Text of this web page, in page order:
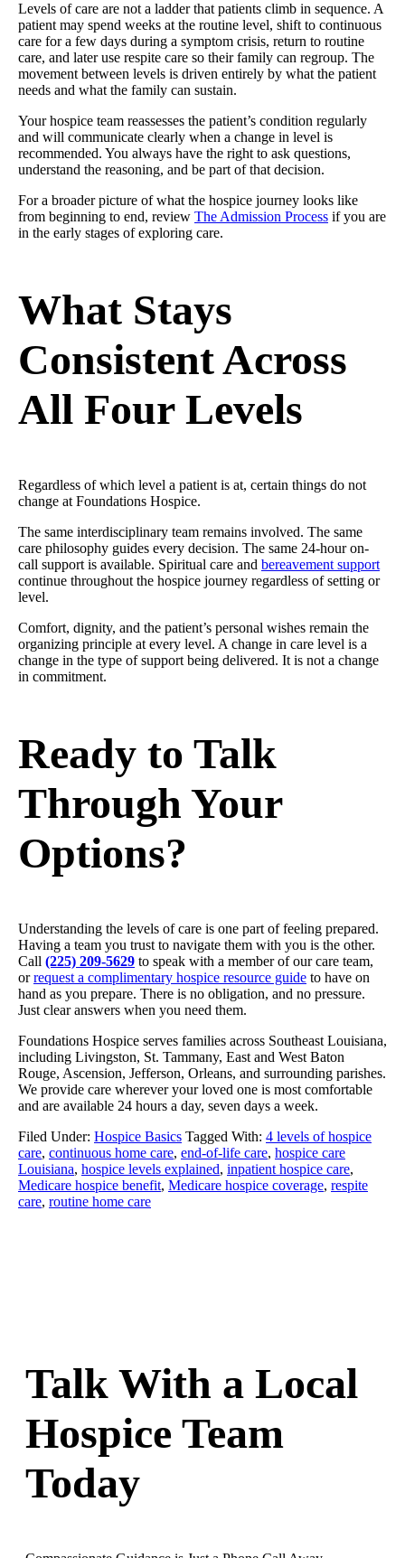
Levels of care are not a ladder that patients climb in sequence. A
patient may spend weeks at the routine level, shift to continuous
care for a few days during a symptom crisis, return to routine
care, and later use respite care so their family can regroup. The
movement between levels is driven entirely by what the patient
needs and what the family can sustain.
Your hospice team reassesses the patient’s condition regularly
and will communicate clearly when a change in level is
recommended. You always have the right to ask questions,
understand the reasoning, and be part of that decision.
For a broader picture of what the hospice journey looks like
from beginning to end, review The Admission Process if you are
in the early stages of exploring care.
What Stays
Consistent Across
All Four Levels
Regardless of which level a patient is at, certain things do not
change at Foundations Hospice.
The same interdisciplinary team remains involved. The same
care philosophy guides every decision. The same 24-hour on-
call support is available. Spiritual care and bereavement support
continue throughout the hospice journey regardless of setting or
level.
Comfort, dignity, and the patient’s personal wishes remain the
organizing principle at every level. A change in care level is a
change in the type of support being delivered. It is not a change
in commitment.
Ready to Talk
Through Your
Options?
Understanding the levels of care is one part of feeling prepared.
Having a team you trust to navigate them with you is the other.
Call (225) 209-5629 to speak with a member of our care team,
orrequest a complimentary hospice resource guide to have on
hand as you prepare. There is no obligation, and no pressure.
Just clear answers when you need them.
Foundations Hospice serves families across Southeast Louisiana,
including Livingston, St. Tammany, East and West Baton
Rouge, Ascension, Jefferson, Orleans, and surrounding parishes.
We provide care wherever your loved one is most comfortable
and are available 24 hours a day, seven days a week.
Filed Under: Hospice Basics Tagged With: 4 levels of hospice
care, continuous home care, end-of-life care, hospice care
Louisiana, hospice levels explained, inpatient hospice care,
Medicare hospice benefit, Medicare hospice coverage, respite
care, routine home care
Talk With a Local
Hospice Team
Today